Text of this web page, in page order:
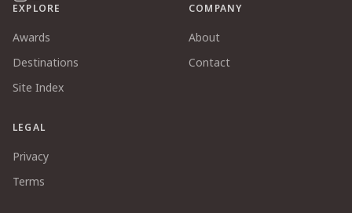
EXPLORE
Awards
Destinations
Site Index
COMPANY
About
Contact
LEGAL
Privacy
Terms